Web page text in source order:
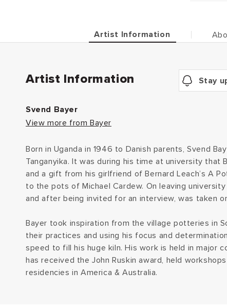
Artist Information
Artist Information Stay
Svend Bayer
View more from Bayer
Born in Uganda in 1946 to Danish parents, Svend
Tanganyika. It was during his time at university that
and a gift from his girlfriend of Bernard Leach’s A
to the pots of Michael Cardew. On leaving
and after being invited for an interview, was taken
Bayer took inspiration from the village potteries in
their practices and using his focus and
speed to fill his huge kiln. His work is held in major
has received the John Ruskin award, held
residencies in America & Australia.